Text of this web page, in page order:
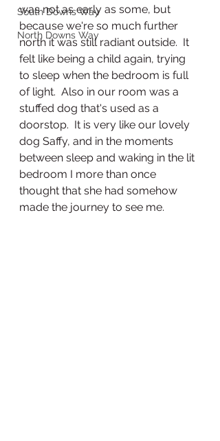
South Downs Way
North Downs Way
was not as early as some, but
because we're so much further
north it was still radiant outside.  It
felt like being a child again, trying
to sleep when the bedroom is full
of light.  Also in our room was a
stuffed dog that's used as a
doorstop.  It is very like our lovely
dog Saffy, and in the moments
between sleep and waking in the lit
bedroom I more than once
thought that she had somehow
made the journey to see me.